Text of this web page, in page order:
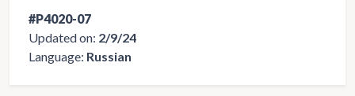
#P4020-07
Updated on: 2/9/24
Language: Russian